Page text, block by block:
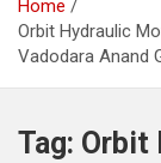
Home
Orbit Hydraulic
Vadodara Anand
Tag: Orbit